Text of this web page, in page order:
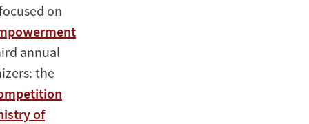
on
annual
the
of